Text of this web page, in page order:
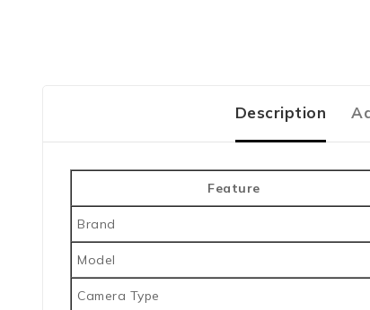
Description
Feature
Brand
Model
Camera Type